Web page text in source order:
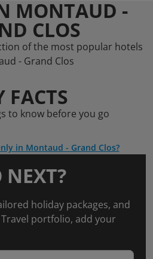
MONTAUD -
CLOS
of the most popular hotels
- Grand Clos
FACTS
to know before you go
in Montaud - Grand Clos?
NEXT?
holiday packages, and
portfolio, add your